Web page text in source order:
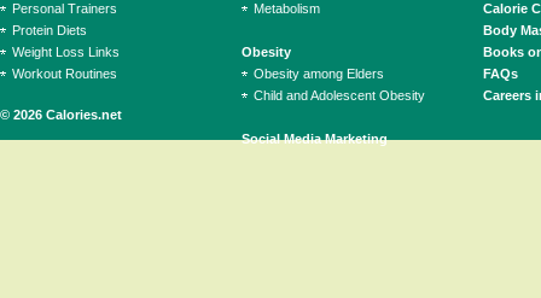
© 2026 Calories.net
Personal Trainers
Protein Diets
Weight Loss Links
Workout Routines
Metabolism
Obesity
Obesity among Elders
Child and Adolescent Obesity
Social Media Marketing
Calorie
Body
Books
FAQs
Careers